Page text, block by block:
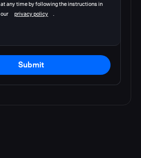
at any time by following the instructions in
our
privacy policy .
Submit